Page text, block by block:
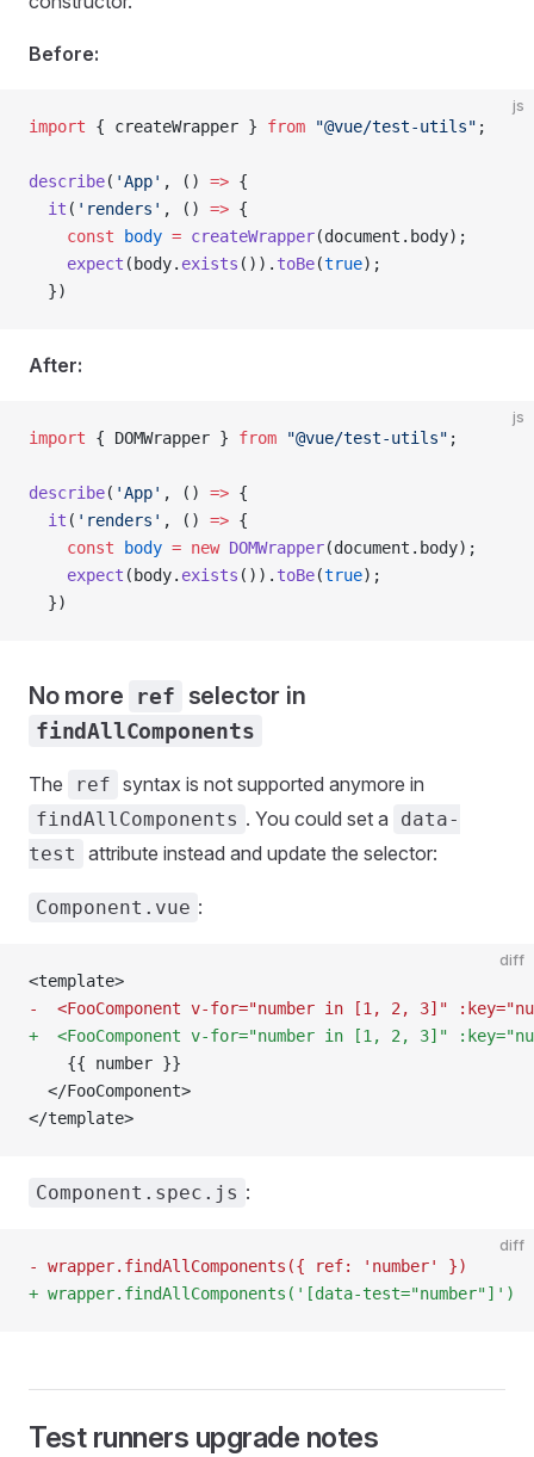
Before:
js
import { createWrapper } from "@vue/test-utils" ;
describe( 'App' , () => {
  it
( 'renders' , () => {
    const
body = createWrapper(document . body);
    expect
( body. exists ()). toBe(true);
  })
After:
js
import { DOMWrapper } from "@vue/test-utils" ;
describe( 'App' , () => {
  it
( 'renders' , () => {
    const
body = new DOMWrapper(document . body);
    expect
( body. exists ()). toBe(true);
  })
No more ref selector in
findAllComponents
The ref syntax is not supported anymore in
findAllComponents . You could set a
data-
test
attribute instead and update the selector:
Component.vue :
diff
<template>
-  <FooComponent v-for="number in [1, 2, 3]"
+  <FooComponent v-for="number in [1, 2, 3]"
    {{ number }}
  </FooComponent>
</template>
Component.spec.js :
diff
- wrapper.findAllComponents({ ref: 'number' })
+ wrapper.findAllComponents('[data-test="number"]')
Test runners upgrade notes